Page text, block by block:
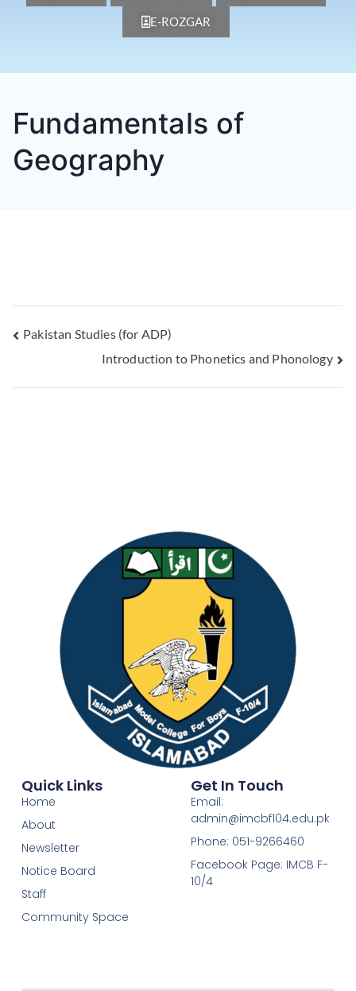
E-ROZGAR
Fundamentals of
Geography
Pakistan Studies (for ADP)
Introduction to Phonetics and Phonology
Quick Links
Home
About
Newsletter
Notice Board
Staff
Community Space
Get In Touch
Email:
admin@imcbf104.edu.pk
Phone: 051-9266460
Facebook Page: IMCB F-
10/4